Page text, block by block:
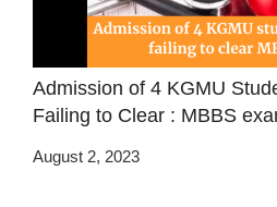
Admission of 4 KGMU
Failing to Clear : MBBS
August 2, 2023